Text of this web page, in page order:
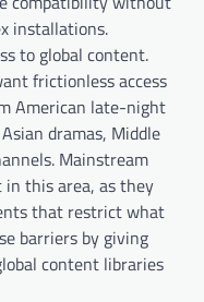
installations.
to global content.
frictionless access
American late-night
dramas, Middle
Mainstream
this area, as they
that restrict what
barriers by giving
content libraries